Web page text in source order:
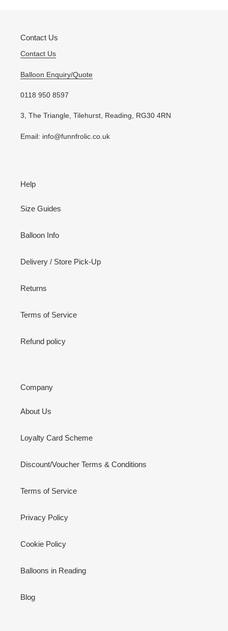
Contact Us
Contact Us
Balloon Enquiry/Quote
0118 950 8597
3, The Triangle, Tilehurst, Reading, RG30 4RN
Email: info@funnfrolic.co.uk
Help
Size Guides
Balloon Info
Delivery / Store Pick-Up
Returns
Terms of Service
Refund policy
Company
About Us
Loyalty Card Scheme
Discount/Voucher Terms & Conditions
Terms of Service
Privacy Policy
Cookie Policy
Balloons in Reading
Blog